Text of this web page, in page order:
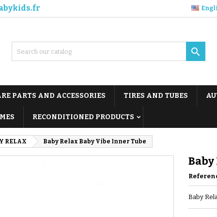

PARTS AND ACCESSORIES TIRES AND TUBES
RECONDITIONED PRODUCTS
RELAX Baby Relax Baby Vibe Inner Tube
Baby